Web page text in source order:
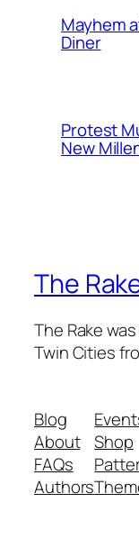
Mayhem
Diner
Protest
New
The
The Rake
Twin Cities
Blog
About
FAQs
Authors
Shop